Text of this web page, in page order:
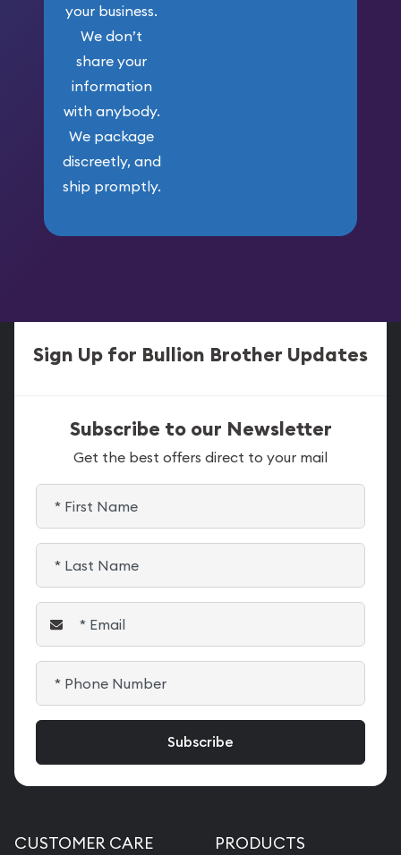
your business.
We don’t
share your
information
with anybody.
We package
discreetly, and
ship promptly.
Sign Up for Bullion Brother Updates
Subscribe to our Newsletter
Get the best offers direct to your mail
CUSTOMER CARE PRODUCTS